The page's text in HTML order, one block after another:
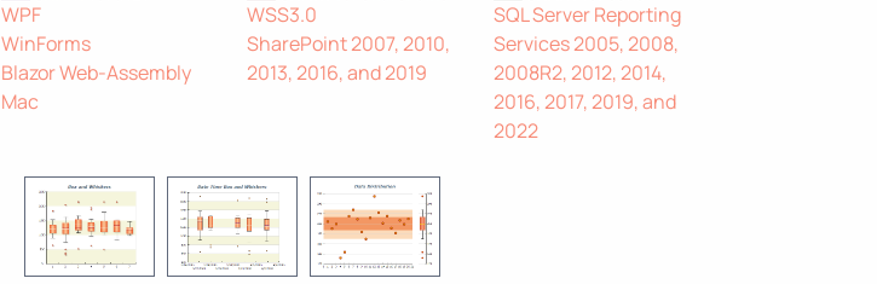
WPF
WinForms
Blazor Web-Assembly
Mac
WSS3.0
SharePoint 2007, 2010,
2013, 2016, and 2019
SQL Server Reporting
Services 2005, 2008,
2008R2, 2012, 2014,
2016, 2017, 2019, and
2022